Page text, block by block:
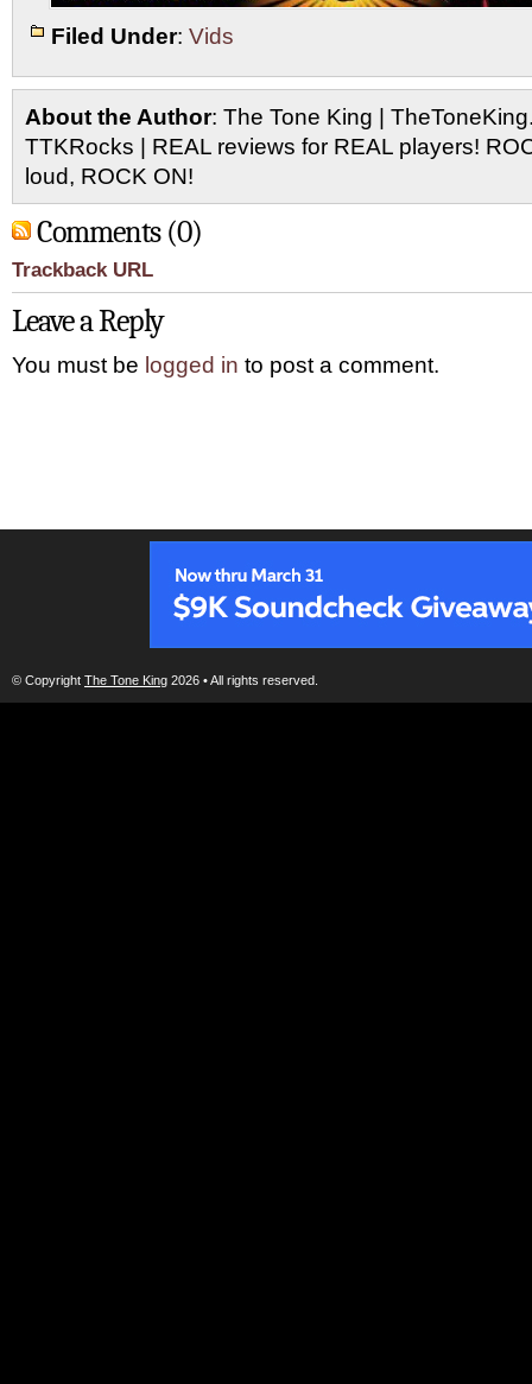
Filed Under: Vids
About the Author: The Tone King |
TTKRocks | REAL reviews for REAL players!
loud, ROCK ON!
Comments (0)
Trackback URL
Leave a Reply
You must be logged in to post a comment.
© Copyright The Tone King 2026 • All rights reserved.